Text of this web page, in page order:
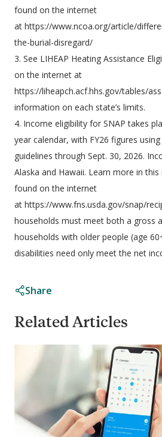
found on the internet
at https://www.ncoa.org/article/
the-burial-disregard/
3. See LIHEAP Heating Assistance
on the internet at
https://liheapch.acf.hhs.gov/tables/
information on each state’s limits.
4. Income eligibility for SNAP takes
year calendar, with FY26 figures
guidelines through Sept. 30, 2026.
Alaska and Hawaii. Learn more in
found on the internet
at https://www.fns.usda.gov/snap/
households must meet both a gross
households with older people (age
disabilities need only meet the net
Share
Related Articles